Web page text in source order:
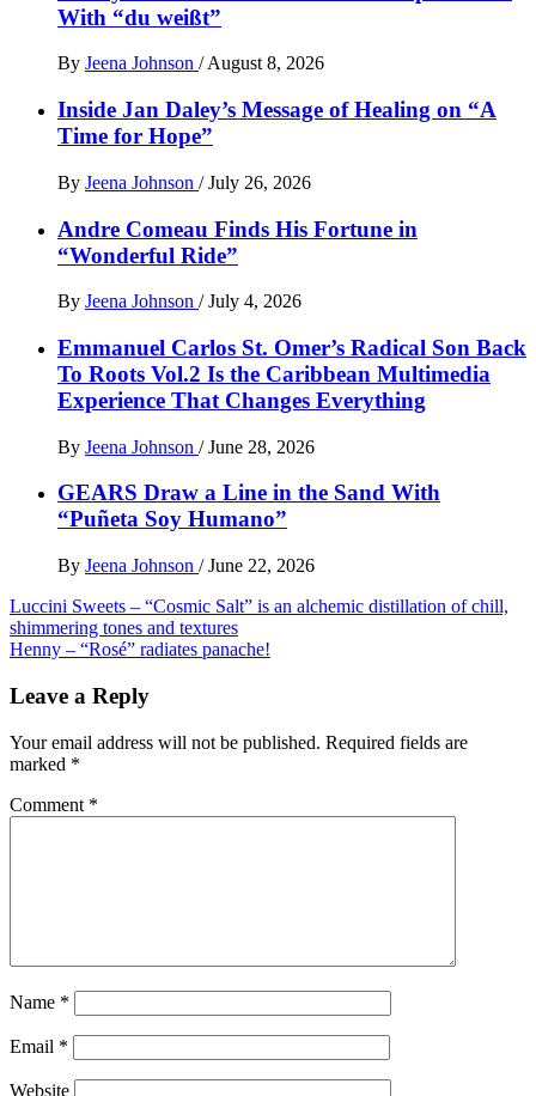
With “du weißt”
By Jeena Johnson / August 8, 2026
Inside Jan Daley’s Message of Healing on “A
Time for Hope”
By Jeena Johnson / July 26, 2026
Andre Comeau Finds His Fortune in
“Wonderful Ride”
By Jeena Johnson / July 4, 2026
Emmanuel Carlos St. Omer’s Radical Son Back
To Roots Vol.2 Is the Caribbean Multimedia
Experience That Changes Everything
By Jeena Johnson / June 28, 2026
GEARS Draw a Line in the Sand With
“Puñeta Soy Humano”
By Jeena Johnson / June 22, 2026
Post
navigation
Luccini Sweets – “Cosmic Salt” is an alchemic distillation of chill,
shimmering tones and textures
Henny – “Rosé” radiates panache!
Leave a Reply
Your email address will not be published. Required fields are
marked *
Comment *
Name *
Email *
Website